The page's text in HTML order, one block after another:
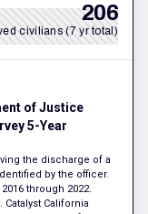
206
civilians (7 yr total)
of Justice
5-Year
the discharge of a
by the officer.
through 2022.
California